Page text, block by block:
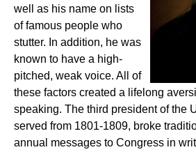
well as his name on lists
of famous people who
stutter. In addition, he was
known to have a high-
pitched, weak voice. All of
these factors created a lifelong
speaking. The third president of the
served from 1801-1809, broke
annual messages to Congress in